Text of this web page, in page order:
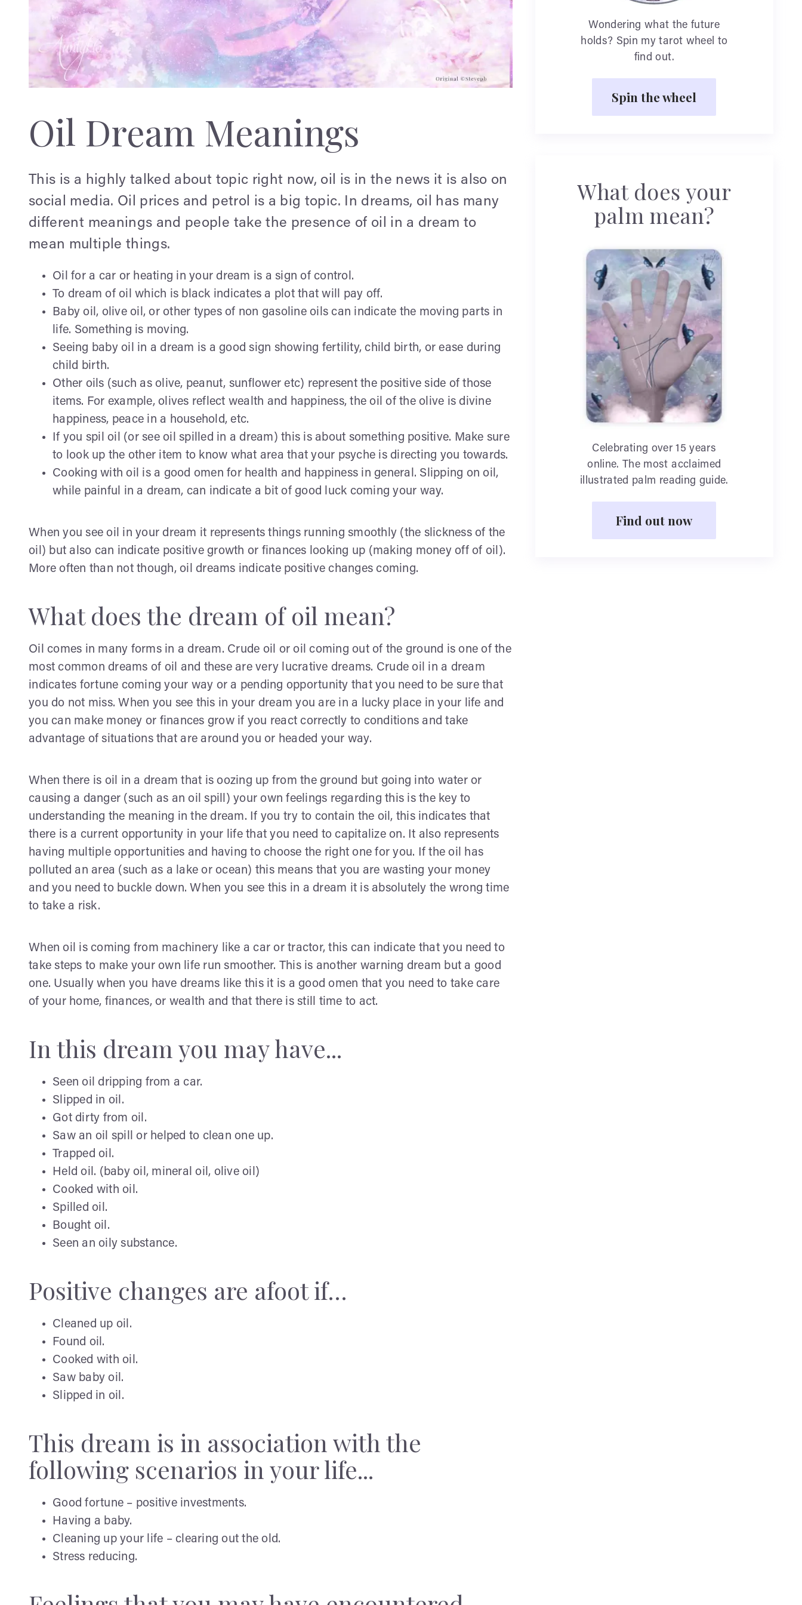
Oil Dream Meanings
This is a highly talked about topic right now, oil is in the news it is also on
social media. Oil prices and petrol is a big topic. In dreams, oil has many
different meanings and people take the presence of oil in a dream to
mean multiple things.
Oil for a car or heating in your dream is a sign of control.
To dream of oil which is black indicates a plot that will pay off.
Baby oil, olive oil, or other types of non gasoline oils can indicate the moving parts in
life. Something is moving.
Seeing baby oil in a dream is a good sign showing fertility, child birth, or ease during
child birth.
Other oils (such as olive, peanut, sunflower etc) represent the positive side of those
items. For example, olives reflect wealth and happiness, the oil of the olive is divine
happiness, peace in a household, etc.
If you spil oil (or see oil spilled in a dream) this is about something positive. Make sure
to look up the other item to know what area that your psyche is directing you towards.
Cooking with oil is a good omen for health and happiness in general. Slipping on oil,
while painful in a dream, can indicate a bit of good luck coming your way.
When you see oil in your dream it represents things running smoothly (the slickness of the
oil) but also can indicate positive growth or finances looking up (making money off of oil).
More often than not though, oil dreams indicate positive changes coming.
What does the dream of oil mean?
Oil comes in many forms in a dream. Crude oil or oil coming out of the ground is one of the
most common dreams of oil and these are very lucrative dreams. Crude oil in a dream
indicates fortune coming your way or a pending opportunity that you need to be sure that
you do not miss. When you see this in your dream you are in a lucky place in your life and
you can make money or finances grow if you react correctly to conditions and take
advantage of situations that are around you or headed your way.
When there is oil in a dream that is oozing up from the ground but going into water or
causing a danger (such as an oil spill) your own feelings regarding this is the key to
understanding the meaning in the dream. If you try to contain the oil, this indicates that
there is a current opportunity in your life that you need to capitalize on. It also represents
having multiple opportunities and having to choose the right one for you. If the oil has
polluted an area (such as a lake or ocean) this means that you are wasting your money
and you need to buckle down. When you see this in a dream it is absolutely the wrong time
to take a risk.
When oil is coming from machinery like a car or tractor, this can indicate that you need to
take steps to make your own life run smoother. This is another warning dream but a good
one. Usually when you have dreams like this it is a good omen that you need to take care
of your home, finances, or wealth and that there is still time to act.
In this dream you may have...
Seen oil dripping from a car.
Slipped in oil.
Got dirty from oil.
Saw an oil spill or helped to clean one up.
Trapped oil.
Held oil. (baby oil, mineral oil, olive oil)
Cooked with oil.
Spilled oil.
Bought oil.
Seen an oily substance.
Positive changes are afoot if…
Cleaned up oil.
Found oil.
Cooked with oil.
Saw baby oil.
Slipped in oil.
This dream is in association with the
following scenarios in your life...
Good fortune – positive investments.
Having a baby.
Cleaning up your life – clearing out the old.
Stress reducing.
Wondering what the future
holds? Spin my tarot wheel to
find out.
Spin the wheel
What does your
palm mean?
Celebrating over 15 years
online. The most acclaimed
illustrated palm reading guide.
Find out now